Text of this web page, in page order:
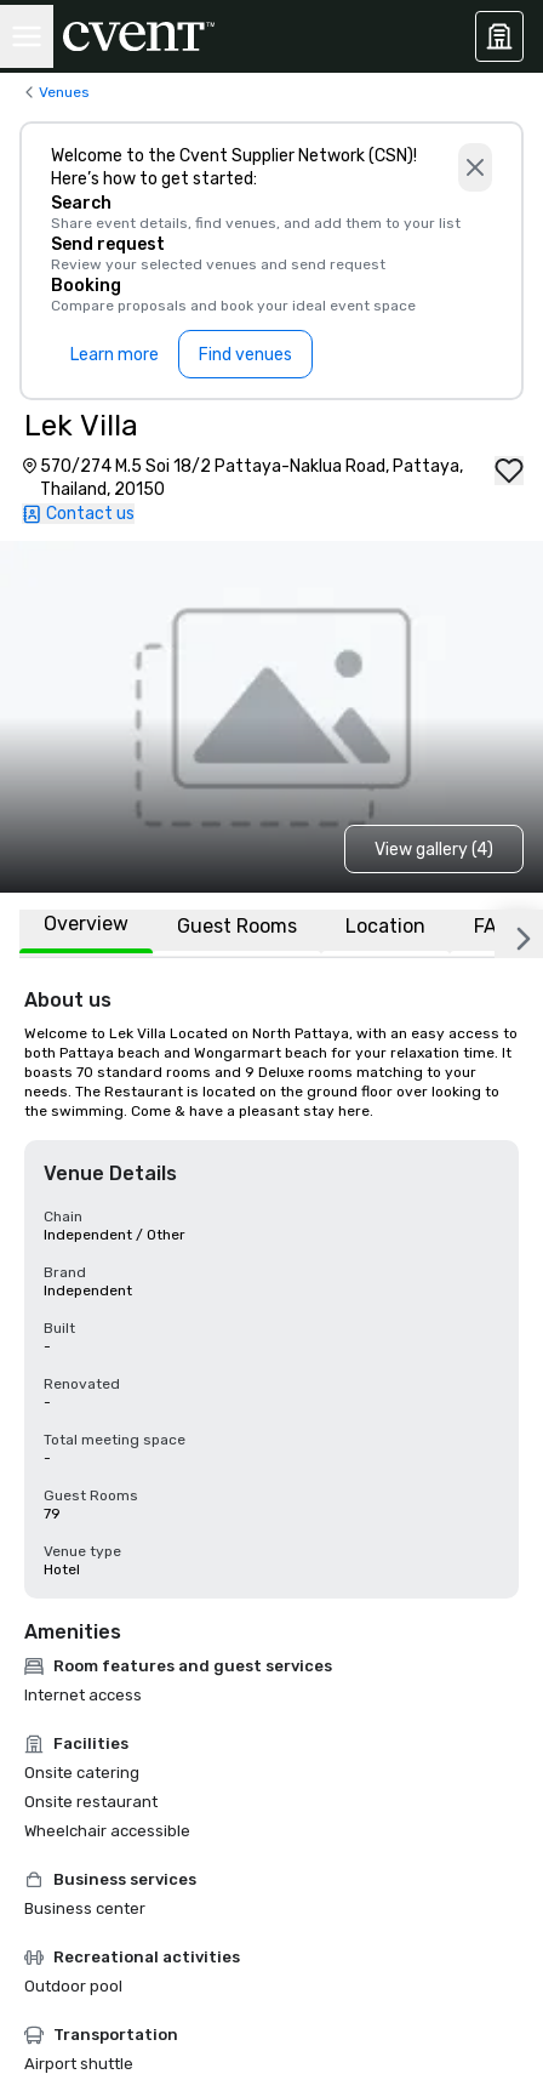
Venues
Welcome to the Cvent Supplier Network (CSN)!
Here’s how to get started:
Search
Share event details, find venues, and add them to your list
Send request
Review your selected venues and send request
Booking
Compare proposals and book your ideal event space
Learn more Find venues
Lek Villa
570/274 M.5 Soi 18/2 Pattaya-Naklua Road, Pattaya,
Thailand, 20150
Contact us
View gallery (4)
Overview Guest Rooms Location FAQs
About us
Welcome to Lek Villa Located on North Pattaya, with an easy access to
both Pattaya beach and Wongarmart beach for your relaxation time. It
boasts 70 standard rooms and 9 Deluxe rooms matching to your
needs. The Restaurant is located on the ground floor over looking to
the swimming. Come & have a pleasant stay here.
Venue Details
Chain
Independent / Other
Brand
Independent
Built
-
Renovated
-
Total meeting space
-
Guest Rooms
79
Venue type
Hotel
Amenities
Room features and guest services
Internet access
Facilities
Onsite catering
Onsite restaurant
Wheelchair accessible
Business services
Business center
Recreational activities
Outdoor pool
Transportation
Airport shuttle